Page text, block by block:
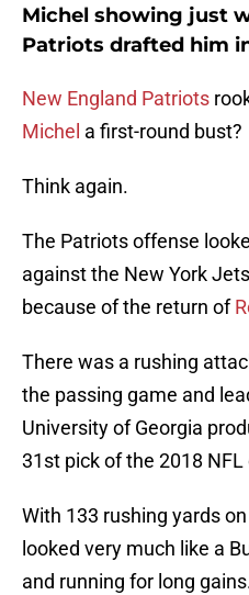
Michel showing just
Patriots drafted him
New England Patriots
Michel a first-round bust?
Think again.
The Patriots offense
against the New York
because of the return of
There was a rushing
the passing game and
University of Georgia
31st pick of the 2018 NFL
With 133 rushing yards
looked very much like a
and running for long